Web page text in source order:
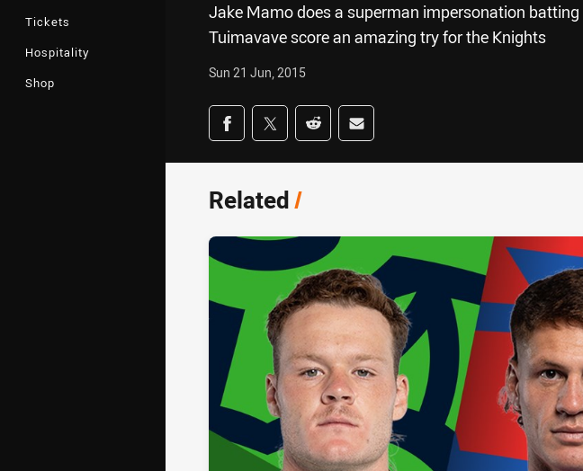
Tickets
Hospitality
Shop
Jake Mamo does a superman impersonation
Tuimavave score an amazing try for the Knights
Sun 21 Jun, 2015
Share on social media
Share via Facebook
Share via Twitter
Share via Reddit
Share via Email
Related/